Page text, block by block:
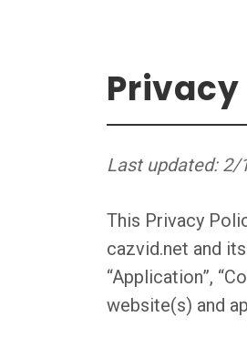
Last updated: 2/
This Privacy
cazvid.net and
“Application”,
website(s) and